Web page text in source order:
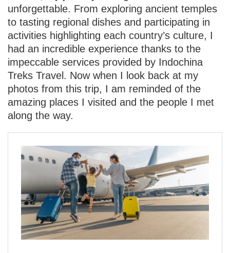
unforgettable. From exploring ancient temples
to tasting regional dishes and participating in
activities highlighting each country’s culture, I
had an incredible experience thanks to the
impeccable services provided by Indochina
Treks Travel. Now when I look back at my
photos from this trip, I am reminded of the
amazing places I visited and the people I met
along the way.